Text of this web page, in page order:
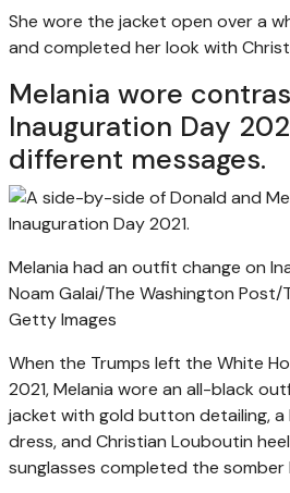
She wore the jacket open over a
and completed her look with
Melania wore
Inauguration Day
different messages.
Melania had an outfit change on
Noam Galai/The Washington
Getty Images
When the Trumps left the White
2021, Melania wore an all-black
jacket with gold button detailing, a
dress, and Christian Louboutin
sunglasses completed the somber